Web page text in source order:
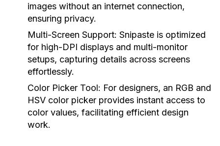
images without an internet connection,
ensuring privacy.
Multi-Screen Support: Snipaste is optimized
for high-DPI displays and multi-monitor
setups, capturing details across screens
effortlessly.
Color Picker Tool: For designers, an RGB and
HSV color picker provides instant access to
color values, facilitating efficient design
work.